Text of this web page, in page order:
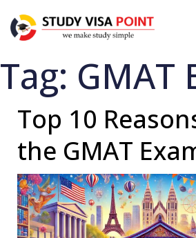
Tag: GMAT
Top 10
the GMAT